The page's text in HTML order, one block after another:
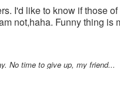
I'd like to know if those
not,haha. Funny thing is
No time to give up, my friend...